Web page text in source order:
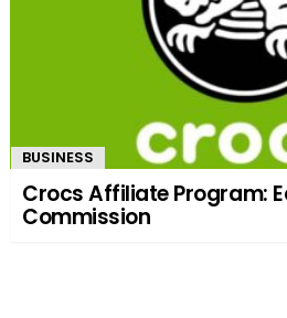
BUSINESS
Crocs Affiliate Program:
Commission